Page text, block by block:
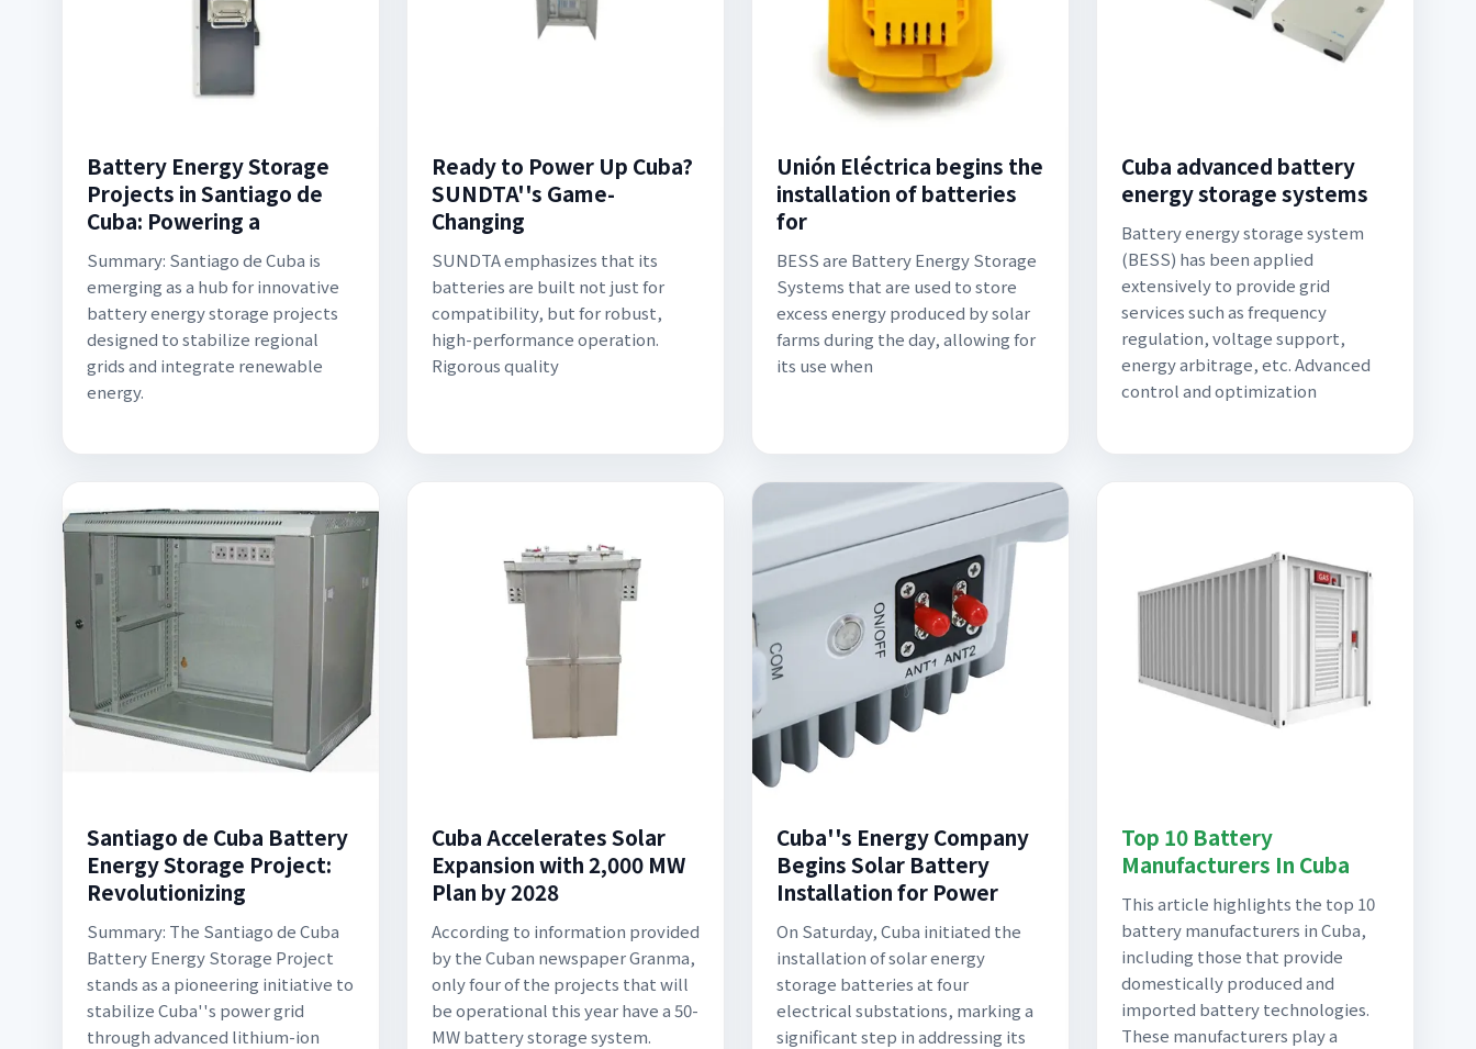
Battery Energy Storage
Projects in Santiago de
Cuba: Powering a
Summary: Santiago de Cuba is
emerging as a hub for innovative
battery energy storage projects
designed to stabilize regional
grids and integrate renewable
energy.
Ready to Power Up Cuba?
SUNDTA''s Game-
Changing
SUNDTA emphasizes that its
batteries are built not just for
compatibility, but for robust,
high-performance operation.
Rigorous quality
Unión Eléctrica begins the
installation of batteries
for
BESS are Battery Energy Storage
Systems that are used to store
excess energy produced by solar
farms during the day, allowing for
its use when
Cuba advanced battery
energy storage systems
Battery energy storage system
(BESS) has been applied
extensively to provide grid
services such as frequency
regulation, voltage support,
energy arbitrage, etc. Advanced
control and optimization
Santiago de Cuba Battery
Energy Storage Project:
Revolutionizing
Summary: The Santiago de Cuba
Battery Energy Storage Project
stands as a pioneering initiative to
stabilize Cuba''s power grid
through advanced lithium-ion
Cuba Accelerates Solar
Expansion with 2,000 MW
Plan by 2028
According to information provided
by the Cuban newspaper Granma,
only four of the projects that will
be operational this year have a 50-
MW battery storage system.
Cuba''s Energy Company
Begins Solar Battery
Installation for Power
On Saturday, Cuba initiated the
installation of solar energy
storage batteries at four
electrical substations, marking a
significant step in addressing its
Top 10 Battery
Manufacturers In Cuba
This article highlights the top 10
battery manufacturers in Cuba,
including those that provide
domestically produced and
imported battery technologies.
These manufacturers play a